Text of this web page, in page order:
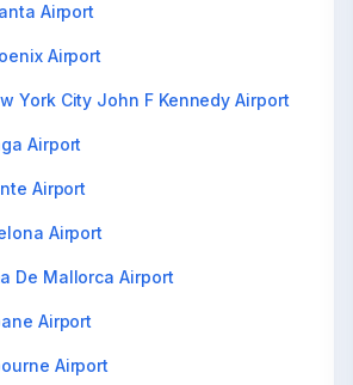
Airport
Airport
York City John F Kennedy Airport
Airport
Airport
Airport
De Mallorca Airport
Airport
Airport